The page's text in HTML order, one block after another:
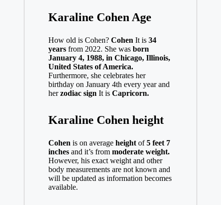
Karaline Cohen Age
How old is Cohen? Cohen It is 34
yearsfrom 2022. She was born
January 4, 1988, in Chicago, Illinois,
United States of America.
Furthermore, she celebrates her
birthday on January 4th every year and
herzodiac sign It is Capricorn.
Karaline Cohen height
Cohen is on average height of5 feet 7
inchesand it’s from moderate weight.
However, his exact weight and other
body measurements are not known and
will be updated as information becomes
available.